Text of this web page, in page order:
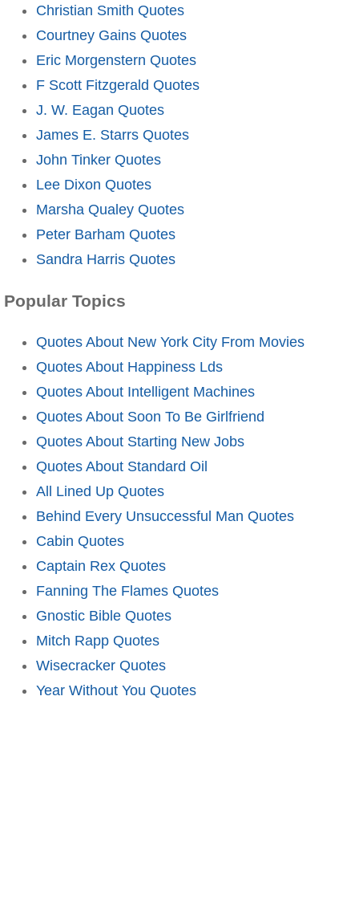
Christian Smith Quotes
Courtney Gains Quotes
Eric Morgenstern Quotes
F Scott Fitzgerald Quotes
J. W. Eagan Quotes
James E. Starrs Quotes
John Tinker Quotes
Lee Dixon Quotes
Marsha Qualey Quotes
Peter Barham Quotes
Sandra Harris Quotes
Popular Topics
Quotes About New York City From Movies
Quotes About Happiness Lds
Quotes About Intelligent Machines
Quotes About Soon To Be Girlfriend
Quotes About Starting New Jobs
Quotes About Standard Oil
All Lined Up Quotes
Behind Every Unsuccessful Man Quotes
Cabin Quotes
Captain Rex Quotes
Fanning The Flames Quotes
Gnostic Bible Quotes
Mitch Rapp Quotes
Wisecracker Quotes
Year Without You Quotes